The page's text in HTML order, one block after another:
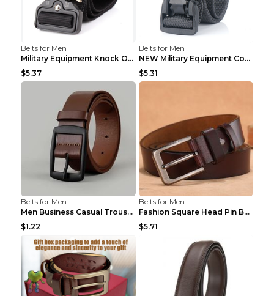
Belts for Men
Military Equipment Knock Off Belt Khaki
$5.37
Belts for Men
NEW Military Equipment Combat Tactical Belts for M...
$5.31
Belts for Men
Men Business Casual Trousers Jeans Belt FGD4 Black...
$1.22
Belts for Men
Fashion Square Head Pin Buckle Jeans Strap With Ma...
$5.71